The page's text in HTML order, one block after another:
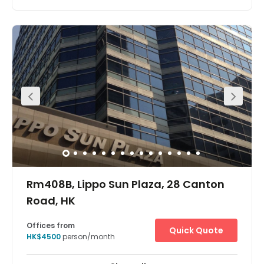
business district Tsim Sha Tsui. Gateway Tower 5 soars
above with its iconic glass architecture, placing you
across the 29th and 30th floors so your high ambitions
can be reached.Take your seat inside designer
workspaces and connect to business-grade WiFi so
there’s no delay to your productivity. After a successful
day in the office, enjoy some well-deserved downtime in
the high-end eateries, shops and cultural sites nearby.
Rm408B, Lippo Sun Plaza, 28 Canton
Road, HK
Offices from
HK$4500person/month
Quick Quote